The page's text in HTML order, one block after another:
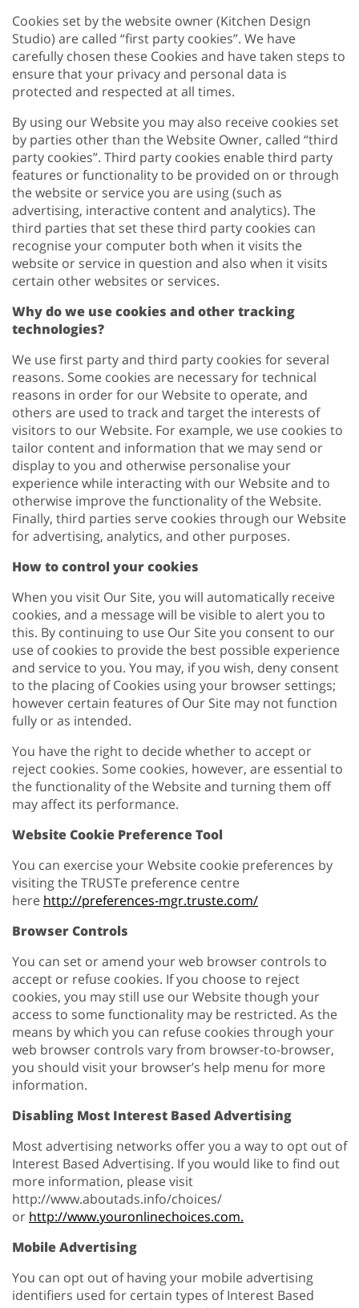
Cookies set by the website owner (Kitchen Design
Studio) are called “first party cookies”. We have
carefully chosen these Cookies and have taken steps to
ensure that your privacy and personal data is
protected and respected at all times.
By using our Website you may also receive cookies set
by parties other than the Website Owner, called “third
party cookies”. Third party cookies enable third party
features or functionality to be provided on or through
the website or service you are using (such as
advertising, interactive content and analytics). The
third parties that set these third party cookies can
recognise your computer both when it visits the
website or service in question and also when it visits
certain other websites or services.
Why do we use cookies and other tracking
technologies?
We use first party and third party cookies for several
reasons. Some cookies are necessary for technical
reasons in order for our Website to operate, and
others are used to track and target the interests of
visitors to our Website. For example, we use cookies to
tailor content and information that we may send or
display to you and otherwise personalise your
experience while interacting with our Website and to
otherwise improve the functionality of the Website.
Finally, third parties serve cookies through our Website
for advertising, analytics, and other purposes.
How to control your cookies
When you visit Our Site, you will automatically receive
cookies, and a message will be visible to alert you to
this. By continuing to use Our Site you consent to our
use of cookies to provide the best possible experience
and service to you. You may, if you wish, deny consent
to the placing of Cookies using your browser settings;
however certain features of Our Site may not function
fully or as intended.
You have the right to decide whether to accept or
reject cookies. Some cookies, however, are essential to
the functionality of the Website and turning them off
may affect its performance.
Website Cookie Preference Tool
You can exercise your Website cookie preferences by
visiting the TRUSTe preference centre
here http://preferences-mgr.truste.com/
Browser Controls
You can set or amend your web browser controls to
accept or refuse cookies. If you choose to reject
cookies, you may still use our Website though your
access to some functionality may be restricted. As the
means by which you can refuse cookies through your
web browser controls vary from browser-to-browser,
you should visit your browser’s help menu for more
information.
Disabling Most Interest Based Advertising
Most advertising networks offer you a way to opt out of
Interest Based Advertising. If you would like to find out
more information, please visit
http://www.aboutads.info/choices/
or http://www.youronlinechoices.com.
Mobile Advertising
You can opt out of having your mobile advertising
identifiers used for certain types of Interest Based